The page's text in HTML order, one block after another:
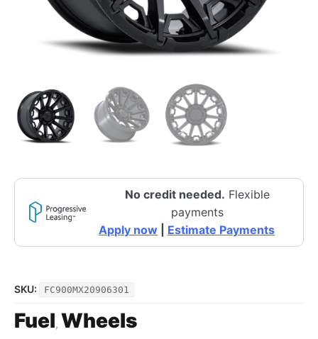
No credit needed. Flexible
payments
Apply now
Estimate Payments
SKU: FC900MX20906301
Fuel, Wheels